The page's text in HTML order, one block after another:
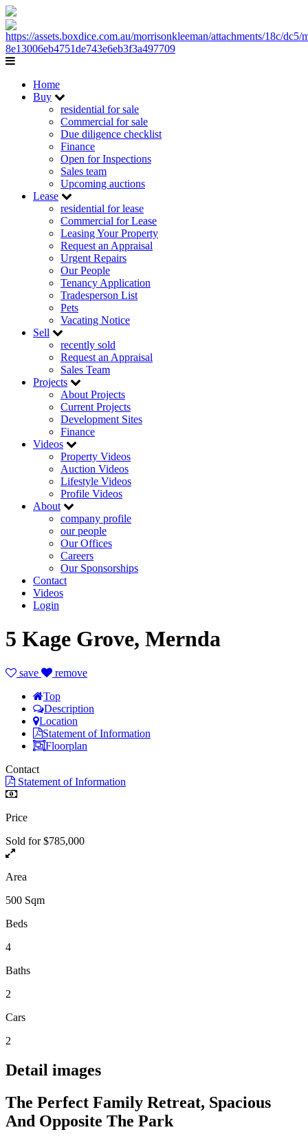
Home
Buy
residential for sale
Commercial for sale
Due diligence checklist
Finance
Open for Inspections
Sales team
Upcoming auctions
Lease
residential for lease
Commercial for Lease
Leasing Your Property
Request an Appraisal
Urgent Repairs
Our People
Tenancy Application
Tradesperson List
Pets
Vacating Notice
Sell
recently sold
Request an Appraisal
Sales Team
Projects
About Projects
Current Projects
Development Sites
Finance
Videos
Property Videos
Auction Videos
Lifestyle Videos
Profile Videos
About
company profile
our people
Our Offices
Careers
Our Sponsorships
Contact
Videos
Login
5 Kage Grove, Mernda
save
remove
Top
Description
Location
Statement of Information
Floorplan
Contact
Statement of Information
Price
Sold for $785,000
Area
500 Sqm
Beds
4
Baths
2
Cars
2
Detail images
The Perfect Family Retreat, Spacious
And Opposite The Park